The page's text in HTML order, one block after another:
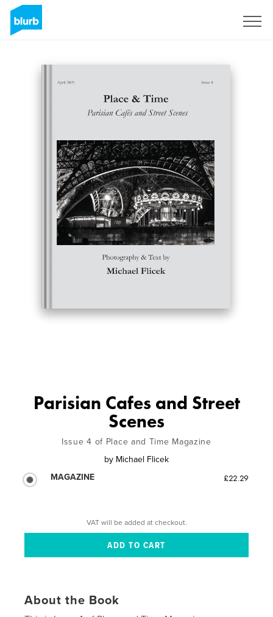
Parisian Cafes and Street
Scenes
Issue 4 of Place and Time Magazine
by Michael Flicek
MAGAZINE
£22.29
VAT will be added at checkout.
About the Book